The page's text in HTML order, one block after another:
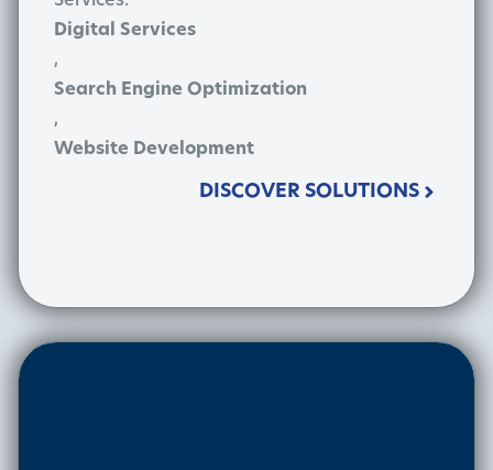
Digital Services
,
Search Engine Optimization
,
Website Development
DISCOVER SOLUTIONS